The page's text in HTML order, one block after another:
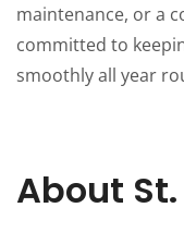
maintenance, or a
committed to
smoothly all year
About St.